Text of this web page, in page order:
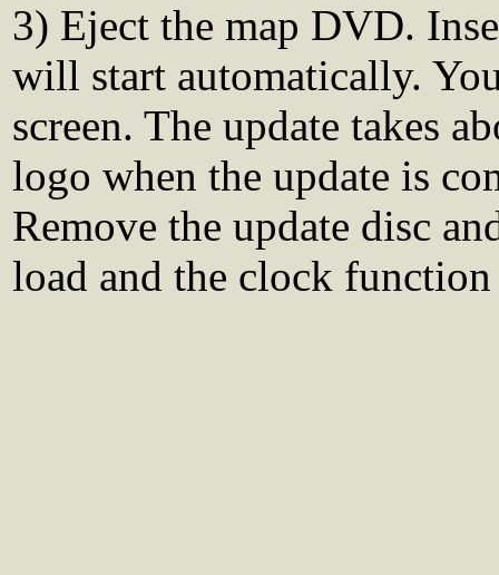
3) Eject the map DVD.
will start automatically.
screen. The update takes
logo when the update is
Remove the update disc
load and the clock function